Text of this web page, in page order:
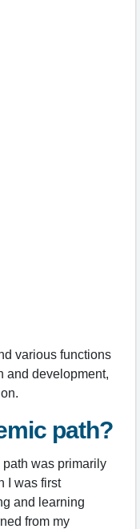
various functions
and development,
path?
was primarily
I was first
and learning
from my